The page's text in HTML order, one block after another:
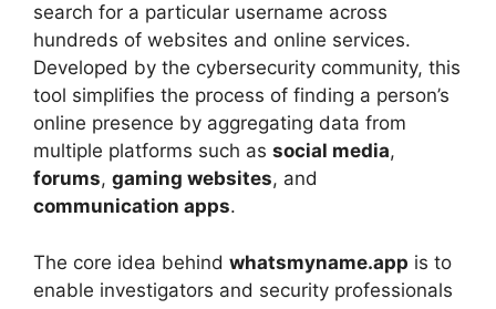
search for a particular username across
hundreds of websites and online services.
Developed by the cybersecurity community, this
tool simplifies the process of finding a person’s
online presence by aggregating data from
multiple platforms such as social media,
forums, gaming websites, and
communication apps.
The core idea behind whatsmyname.app is to
enable investigators and security professionals